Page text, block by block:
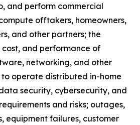
and perform commercial
offtakers, homeowners,
and other partners; the
and performance of
networking, and other
operate distributed in-home
security, cybersecurity, and
and risks; outages,
equipment failures, customer